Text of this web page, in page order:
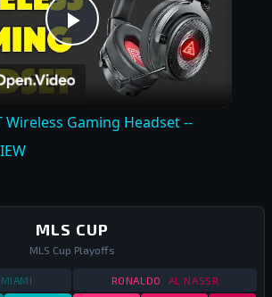
Play
Video
Wireless Gaming Headset --
MLS CUP
MLS Cup Playoffs
MLS CUP RONALDO STATSMLS CUP
AL NASSR